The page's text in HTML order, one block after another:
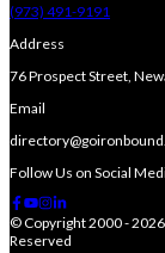
(973) 491-9191
Address
76 Prospect Street,
Email
Follow Us on Social
© Copyright 2000 -
Reserved